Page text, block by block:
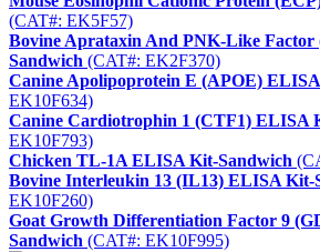
(CAT#: EK5F57)
Bovine Aprataxin And PNK-Like
Sandwich (CAT#: EK2F370)
Canine Apolipoprotein E (APOE)
EK10F634)
Canine Cardiotrophin 1 (CTF1) ELISA
EK10F793)
Chicken TL-1A ELISA Kit-Sandwich
Bovine Interleukin 13 (IL13) ELISA Kit-
EK10F260)
Goat Growth Differentiation Factor 9
Sandwich (CAT#: EK10F995)